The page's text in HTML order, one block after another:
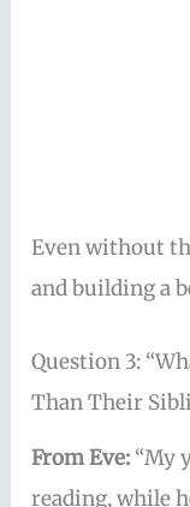
Even without
and building a
Question 3:
Than Their
From Eve: “My
reading, while